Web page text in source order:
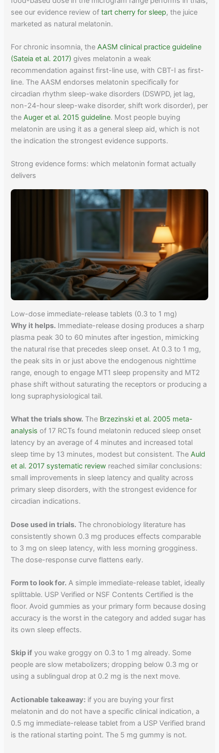
see our evidence review oftart cherry for sleep, the juice
marketed as natural melatonin.
For chronic insomnia, theAASM clinical practice guideline
(Sateia et al. 2017) gives melatonin a weak
recommendation against first-line use, with CBT-I as first-
line. The AASM endorses melatonin specifically for
circadian rhythm sleep-wake disorders (DSWPD, jet lag,
non-24-hour sleep-wake disorder, shift work disorder), per
theAuger et al. 2015 guideline. Most people buying
melatonin are using it as a general sleep aid, which is not
the indication the strongest evidence supports.
Strong evidence forms: which melatonin format actually
delivers
Low-dose immediate-release tablets (0.3 to 1 mg)
Why it helps. Immediate-release dosing produces a sharp
plasma peak 30 to 60 minutes after ingestion, mimicking
the natural rise that precedes sleep onset. At 0.3 to 1 mg,
the peak sits in or just above the endogenous nighttime
range, enough to engage MT1 sleep propensity and MT2
phase shift without saturating the receptors or producing a
long supraphysiological tail.
What the trials show. The Brzezinski et al. 2005 meta-
analysis of 17 RCTs found melatonin reduced sleep onset
latency by an average of 4 minutes and increased total
sleep time by 13 minutes, modest but consistent. TheAuld
et al. 2017 systematic review reached similar conclusions:
small improvements in sleep latency and quality across
primary sleep disorders, with the strongest evidence for
circadian indications.
Dose used in trials. The chronobiology literature has
consistently shown 0.3 mg produces effects comparable
to 3 mg on sleep latency, with less morning grogginess.
The dose-response curve flattens early.
Form to look for. A simple immediate-release tablet, ideally
splittable. USP Verified or NSF Contents Certified is the
floor. Avoid gummies as your primary form because dosing
accuracy is the worst in the category and added sugar has
its own sleep effects.
Skip if you wake groggy on 0.3 to 1 mg already. Some
people are slow metabolizers; dropping below 0.3 mg or
using a sublingual drop at 0.2 mg is the next move.
Actionable takeaway: if you are buying your first
melatonin and do not have a specific clinical indication, a
0.5 mg immediate-release tablet from a USP Verified brand
is the rational starting point. The 5 mg gummy is not.